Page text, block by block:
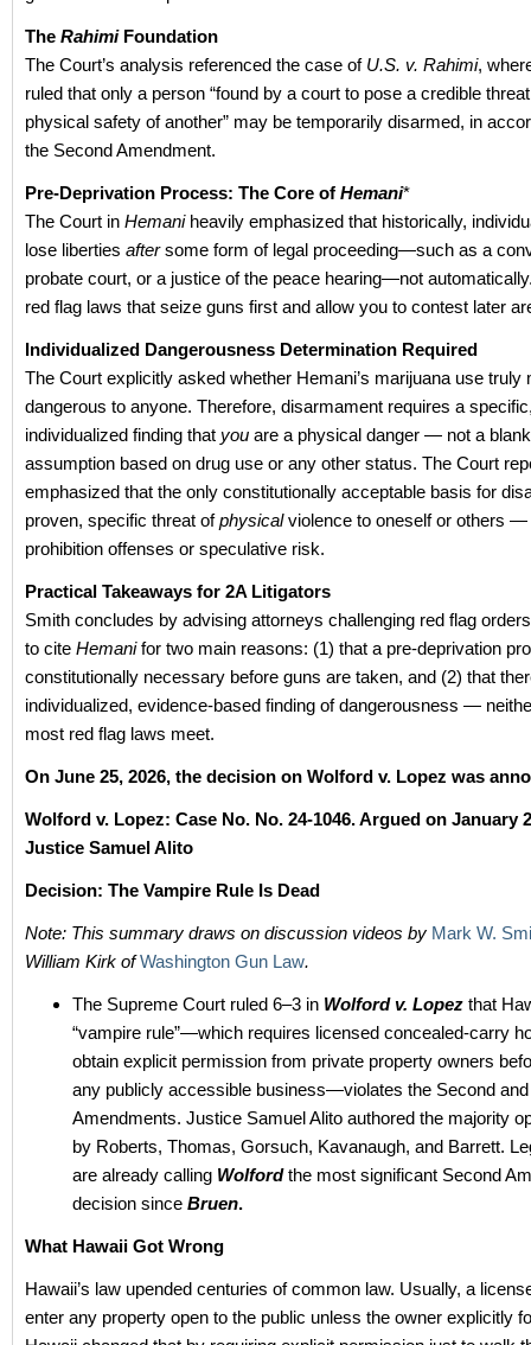
The RahimiFoundation
The Court’s analysis referenced the case of U.S. v. Rahimi,
ruled that only a person “found by a court to pose a credible
physical safety of another” may be temporarily disarmed, in
the Second Amendment.
Pre-Deprivation Process: The Core of Hemani*
The Court in Hemaniheavily emphasized that historically,
lose liberties aftersome form of legal proceeding—such as a
probate court, or a justice of the peace hearing—not
red flag laws that seize guns first and allow you to contest later
Individualized Dangerousness Determination Required
The Court explicitly asked whether Hemani’s marijuana use truly
dangerous to anyone. Therefore, disarmament requires a
individualized finding that you are a physical danger — not a
assumption based on drug use or any other status. The Court
emphasized that the only constitutionally acceptable basis for
proven, specific threat ofphysicalviolence to oneself or others —
prohibition offenses or speculative risk.
Practical Takeaways for 2A Litigators
Smith concludes by advising attorneys challenging red flag
to cite Hemanifor two main reasons: (1) that a pre-deprivation
constitutionally necessary before guns are taken, and (2) that
individualized, evidence-based finding of dangerousness —
most red flag laws meet.
On June 25, 2026, the decision on Wolford v. Lopez was
Wolford v. Lopez: Case No. No. 24-1046.Argued on January
Justice Samuel Alito
Decision: The Vampire Rule Is Dead
Note: This summary draws on discussion videos by Mark W.
William Kirk ofWashington Gun Law.
The Supreme Court ruled 6–3 in Wolford v. Lopez that
“vampire rule”—which requires licensed concealed-carry
obtain explicit permission from private property owners
any publicly accessible business—violates the Second and
Amendments. Justice Samuel Alito authored the majority
by Roberts, Thomas, Gorsuch, Kavanaugh, and Barrett.
are already calling Wolford the most significant Second
decision since Bruen.
What Hawaii Got Wrong
Hawaii’s law upended centuries of common law. Usually, a
enter any property open to the public unless the owner explicitly